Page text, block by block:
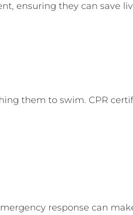
ensuring they can save
them to swim. CPR
response can